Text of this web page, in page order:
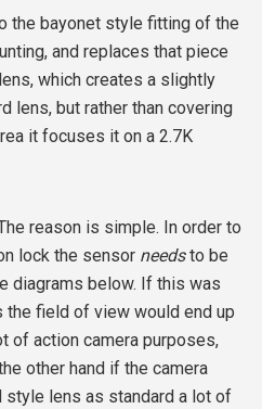
the bayonet style fitting of the
and replaces that piece
which creates a slightly
lens, but rather than covering
it focuses it on a 2.7K
reason is simple. In order to
lock the sensor needsto be
diagrams below. If this was
the field of view would end up
of action camera purposes,
other hand if the camera
lens as standard a lot of